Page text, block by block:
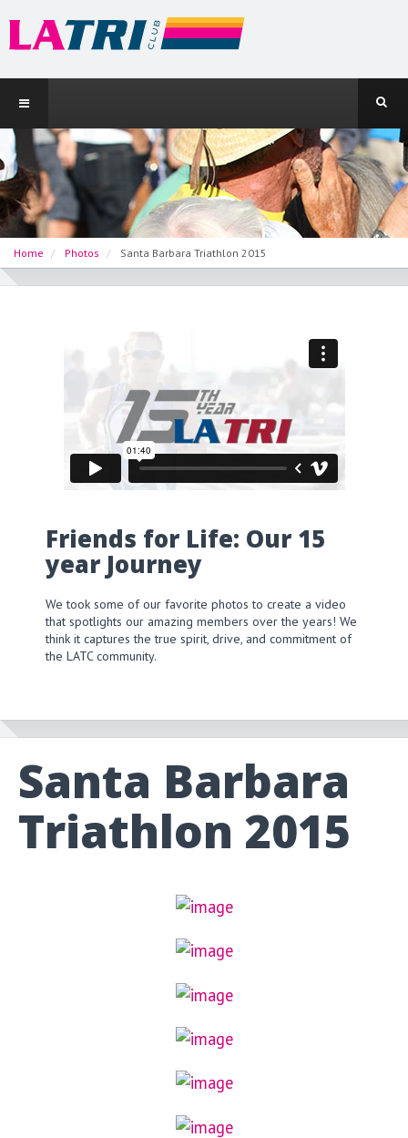
Home Photos Santa Barbara Triathlon 2015
Friends for Life: Our 15
year Journey
We took some of our favorite photos to create a video
that spotlights our amazing members over the years! We
think it captures the true spirit, drive, and commitment of
the LATC community.
Santa Barbara
Triathlon 2015